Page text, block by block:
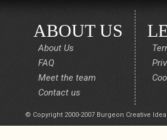
ABOUT US
About Us
FAQ
Meet the team
Contact us
© Copyright 2000-2007 Burgeon Creative